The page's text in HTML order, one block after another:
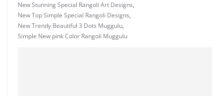
New Stunning Special Rangoli Art Designs,
New Top Simple Special Rangoli Designs,
New Trendy Beautiful 3 Dots Muggulu,
Simple New pink Color Rangoli Muggulu